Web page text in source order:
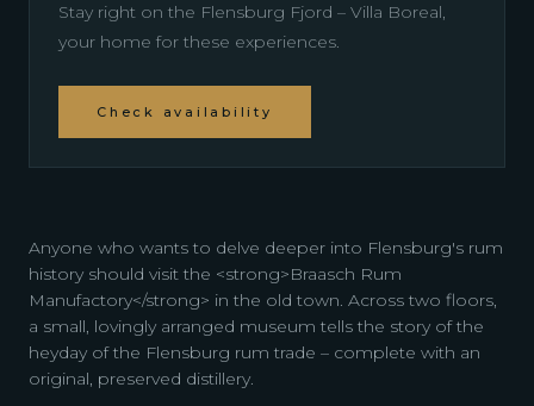
Stay right on the Flensburg Fjord – Villa Boreal,
your home for these experiences.
Check availability
Anyone who wants to delve deeper into Flensburg's rum
history should visit the <strong>Braasch Rum
Manufactory</strong> in the old town. Across two floors,
a small, lovingly arranged museum tells the story of the
heyday of the Flensburg rum trade – complete with an
original, preserved distillery.